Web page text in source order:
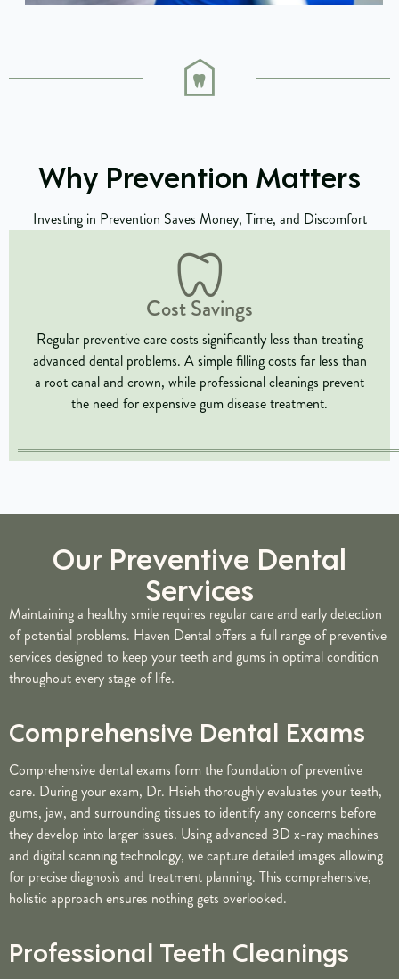
Why Prevention Matters
Investing in Prevention Saves Money, Time, and Discomfort
Cost Savings
Regular preventive care costs significantly less than treating
advanced dental problems. A simple filling costs far less than
a root canal and crown, while professional cleanings prevent
the need for expensive gum disease treatment.
Our Preventive Dental
Services
Maintaining a healthy smile requires regular care and early detection
of potential problems. Haven Dental offers a full range of preventive
services designed to keep your teeth and gums in optimal condition
throughout every stage of life.
Comprehensive Dental Exams
Comprehensive dental exams form the foundation of preventive
care. During your exam, Dr. Hsieh thoroughly evaluates your teeth,
gums, jaw, and surrounding tissues to identify any concerns before
they develop into larger issues. Using advanced 3D x-ray machines
and digital scanning technology, we capture detailed images allowing
for precise diagnosis and treatment planning. This comprehensive,
holistic approach ensures nothing gets overlooked.
Professional Teeth Cleanings